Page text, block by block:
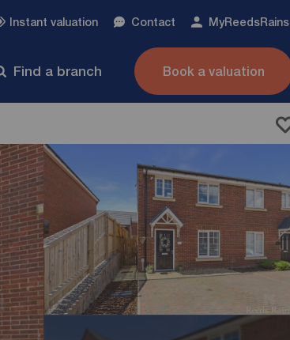
Instant valuation Contact MyReedsRains
Find a branch Book a valuation